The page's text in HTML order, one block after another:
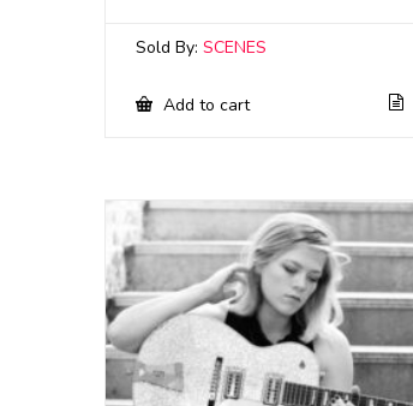
Sold By: SCENES
Add to cart